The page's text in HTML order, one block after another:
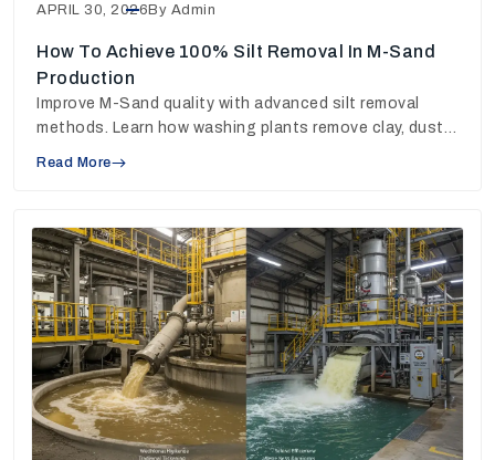
APRIL 30, 2026By Admin
How To Achieve 100% Silt Removal In M-Sand
Production
Improve M-Sand quality with advanced silt removal
methods. Learn how washing plants remove clay, dust
Read More